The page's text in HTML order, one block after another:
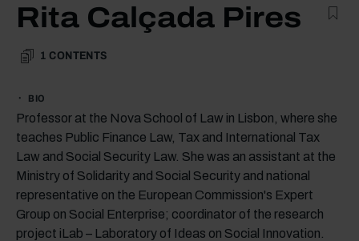
Rita Calçada Pires
1 CONTENTS
BIO
Professor at the Nova School of Law in Lisbon, where she
teaches Public Finance Law, Tax and International Tax
Law and Social Security Law. She was an assistant at the
Ministry of Solidarity and Social Security and national
representative on the European Commission's Expert
Group on Social Enterprise; coordinator of the research
project iLab – Laboratory of Ideas on Social Innovation.